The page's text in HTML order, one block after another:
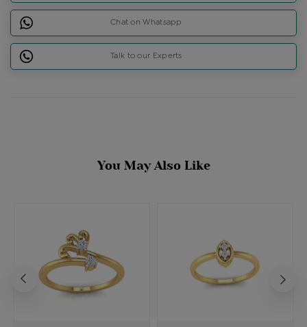
Chat on Whatsapp
Talk to our Experts
You May Also Like